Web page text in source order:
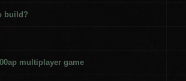
build?
multiplayer game